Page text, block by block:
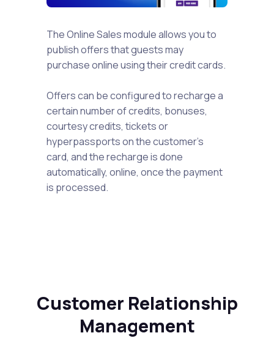
The Online Sales module allows you to
publish offers that guests may
purchase online using their credit cards.
Offers can be configured to recharge a
certain number of credits, bonuses,
courtesy credits, tickets or
hyperpassports on the customer's
card, and the recharge is done
automatically, online, once the payment
is processed.
Customer Relationship
Management